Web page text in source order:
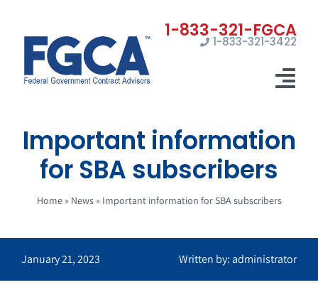
content
1-833-321-3422
Home
Registrations
Certifications
Marketing
Important information
for SBA subscribers
Home» News» Important information for SBA subscribers
January 21, 2023 Written by: administrator